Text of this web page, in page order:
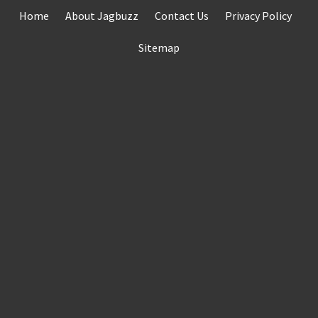
Home About Jagbuzz Contact Us Privacy Policy
Sitemap